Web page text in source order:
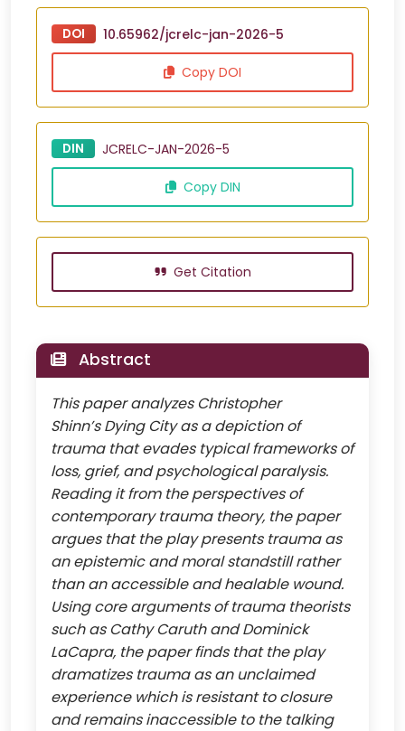
DOI 10.65962/jcrelc-jan-2026-5
Copy DOI
DIN JCRELC-JAN-2026-5
Copy DIN
Get Citation
Abstract
This paper analyzes Christopher
Shinn’s Dying City as a depiction of
trauma that evades typical frameworks of
loss, grief, and psychological paralysis.
Reading it from the perspectives of
contemporary trauma theory, the paper
argues that the play presents trauma as
an epistemic and moral standstill rather
than an accessible and healable wound.
Using core arguments of trauma theorists
such as Cathy Caruth and Dominick
LaCapra, the paper finds that the play
dramatizes trauma as an unclaimed
experience which is resistant to closure
and remains inaccessible to the talking